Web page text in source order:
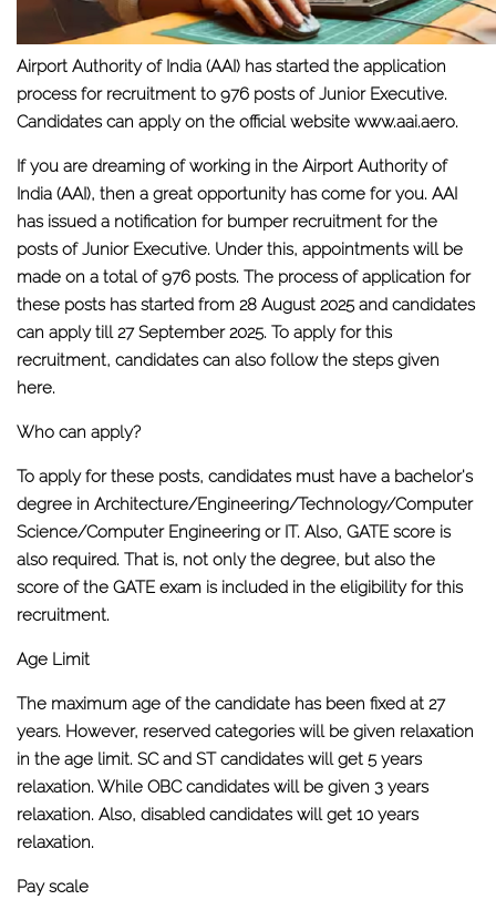
Airport Authority of India (AAI) has started the application
process for recruitment to 976 posts of Junior Executive.
Candidates can apply on the official website www.aai.aero.
If you are dreaming of working in the Airport Authority of
India (AAI), then a great opportunity has come for you. AAI
has issued a notification for bumper recruitment for the
posts of Junior Executive. Under this, appointments will be
made on a total of 976 posts. The process of application for
these posts has started from 28 August 2025 and candidates
can apply till 27 September 2025. To apply for this
recruitment, candidates can also follow the steps given
here.
Who can apply?
To apply for these posts, candidates must have a bachelor's
degree in Architecture/Engineering/Technology/Computer
Science/Computer Engineering or IT. Also, GATE score is
also required. That is, not only the degree, but also the
score of the GATE exam is included in the eligibility for this
recruitment.
Age Limit
The maximum age of the candidate has been fixed at 27
years. However, reserved categories will be given relaxation
in the age limit. SC and ST candidates will get 5 years
relaxation. While OBC candidates will be given 3 years
relaxation. Also, disabled candidates will get 10 years
relaxation.
Pay scale